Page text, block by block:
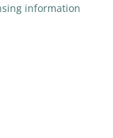
information